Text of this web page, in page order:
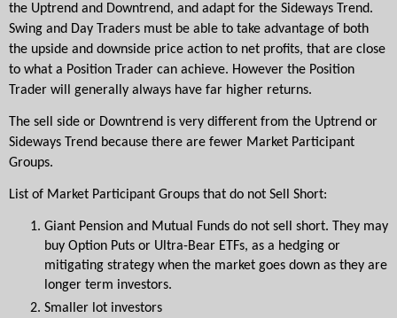
the Uptrend and Downtrend, and adapt for the Sideways Trend.
Swing and Day Traders must be able to take advantage of both
the upside and downside price action to net profits, that are close
to what a Position Trader can achieve. However the Position
Trader will generally always have far higher returns.
The sell side or Downtrend is very different from the Uptrend or
Sideways Trend because there are fewer Market Participant
Groups.
List of Market Participant Groups that do not Sell Short:
Giant Pension and Mutual Funds do not sell short. They may
buy Option Puts or Ultra-Bear ETFs, as a hedging or
mitigating strategy when the market goes down as they are
longer term investors.
Smaller lot investors